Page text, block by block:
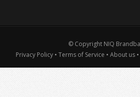
© Copyright NIQ
Privacy Policy • Terms of Service • About us •